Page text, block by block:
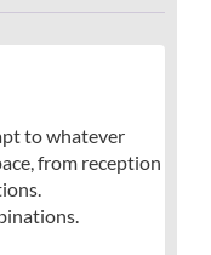
to whatever
from reception